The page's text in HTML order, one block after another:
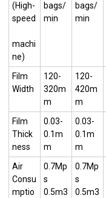
(High-
speed
machi
ne)
bags/
min
bags/
min
Film
Width
120-
320m
m
120-
420m
m
Film
Thick
ness
0.03-
0.1m
m
0.03-
0.1m
m
Air
Consu
mptio
0.7Mp
s
0.5m3
0.7Mp
s
0.5m3